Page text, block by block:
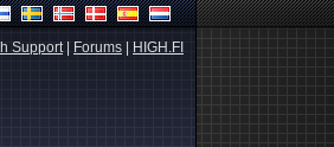
Support| Forums HIGH.FI